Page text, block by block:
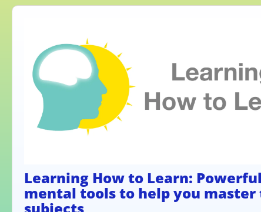
Learning How to Learn: Powerful
mental tools to help you master